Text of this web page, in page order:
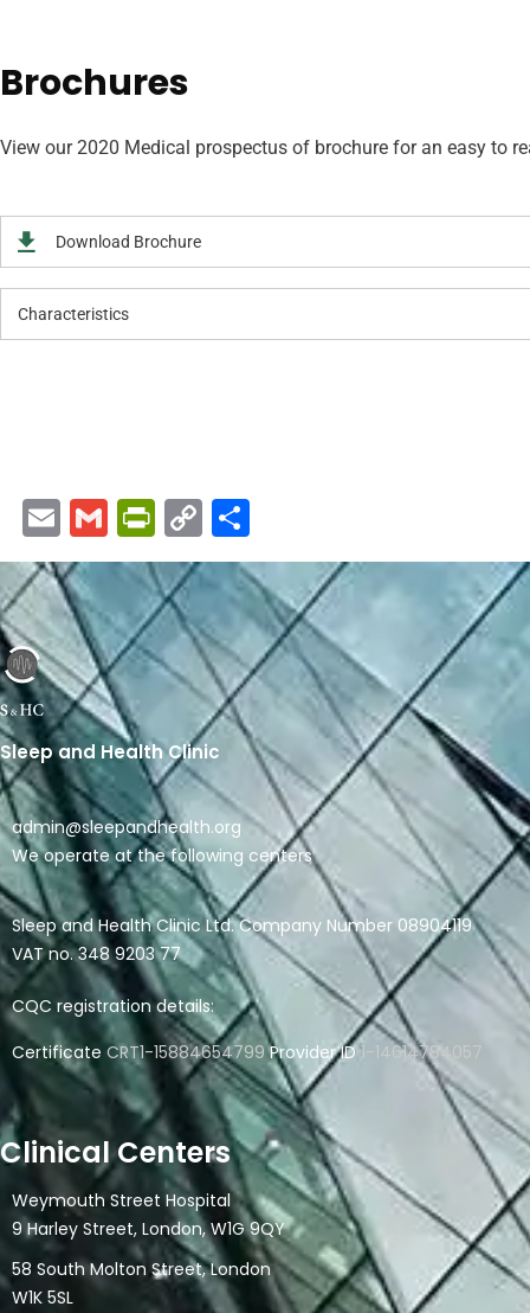
Brochures
View our 2020 Medical prospectus of brochure for an easy to
Download Brochure
Characteristics
EmailGmailPrintFriendly
Copy
Link
Sleep and Health Clinic
admin@sleepandhealth.org
We operate at the following centers
Sleep and Health Clinic Ltd. Company Number 08904119
VAT no. 348 9203 77
CQC registration details:
Certificate CRT1-15884654799Provider ID1-14614784057
Clinical Centers
Weymouth Street Hospital
9 Harley Street, London, W1G 9QY
58 South Molton Street, London
W1K 5SL